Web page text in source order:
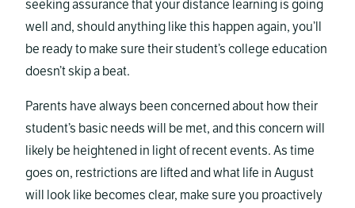
seeking assurance that your distance learning is going
well and, should anything like this happen again, you’ll
be ready to make sure their student’s college education
doesn’t skip a beat.
Parents have always been concerned about how their
student’s basic needs will be met, and this concern will
likely be heightened in light of recent events. As time
goes on, restrictions are lifted and what life in August
will look like becomes clear, make sure you proactively